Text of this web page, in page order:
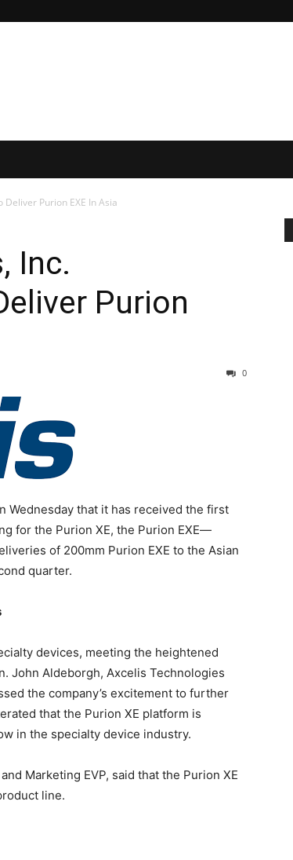
Deliver Purion EXE In Asia
Inc.
Purion
0
Wednesday that it has received the first
for the Purion XE, the Purion EXE—
of 200mm Purion EXE to the Asian
quarter.
devices, meeting the heightened
John Aldeborgh, Axcelis Technologies
the company’s excitement to further
that the Purion XE platform is
in the specialty device industry.
Marketing EVP, said that the Purion XE
line.